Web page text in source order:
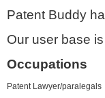
Patent Buddy
Our user base
Occupations
Patent Lawyer/paralegals